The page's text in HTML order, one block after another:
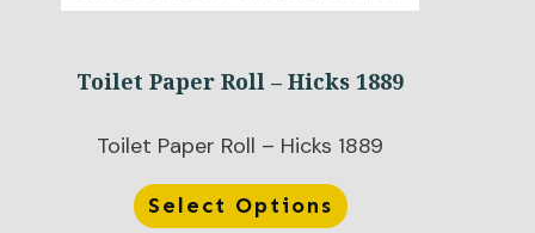
Toilet Paper Roll – Hicks 1889
Toilet Paper Roll – Hicks 1889
Select Options